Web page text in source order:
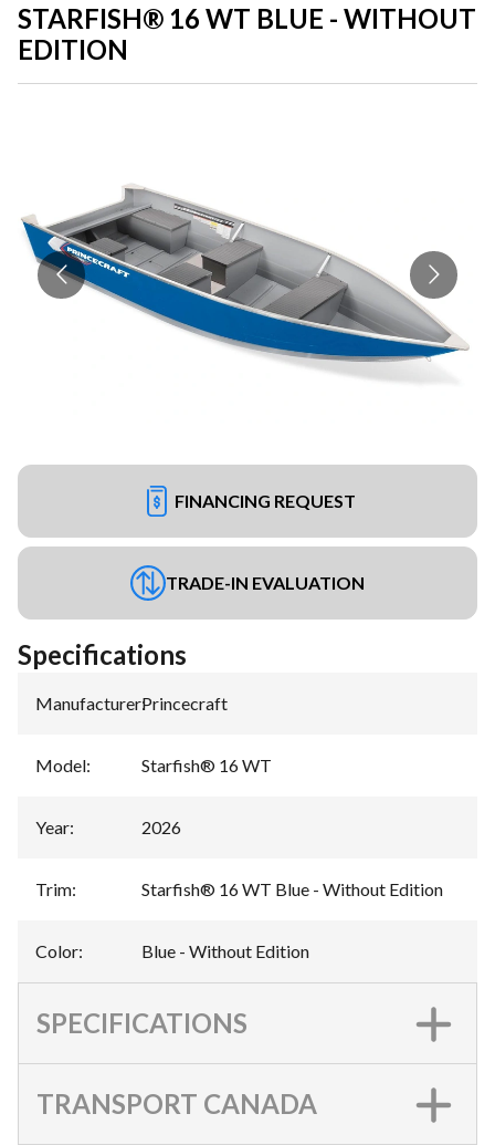
STARFISH® 16 WT BLUE - WITHOUT
EDITION
FINANCING REQUEST
TRADE-IN EVALUATION
Specifications
Manufacturer:Princecraft
Model: Starfish® 16 WT
Year: 2026
Trim: Starfish® 16 WT Blue - Without Edition
Color: Blue - Without Edition
SPECIFICATIONS
TRANSPORT CANADA